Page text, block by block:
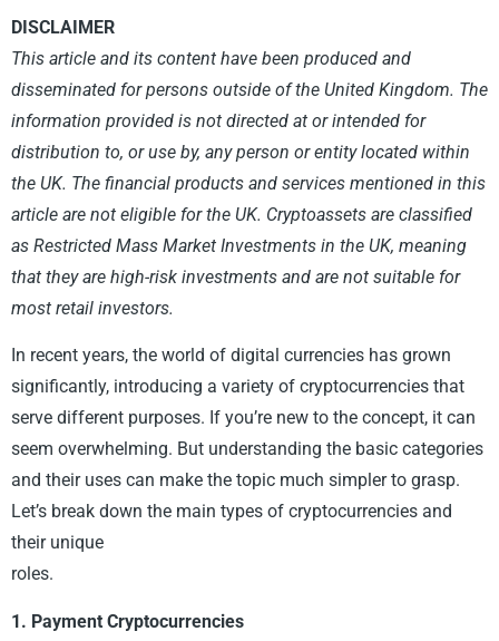
DISCLAIMER​
This article and its content have been produced and
disseminated for persons outside of the United Kingdom. The
information provided is not directed at or intended for
distribution to, or use by, any person or entity located within
the UK. The financial products and services mentioned in this
article are not eligible for the UK. Cryptoassets are classified
as Restricted Mass Market Investments in the UK, meaning
that they are high-risk investments and are not suitable for
most retail investors.
In recent years, the world of digital currencies has grown
significantly, introducing a variety of cryptocurrencies that
serve different purposes. If you’re new to the concept, it can
seem overwhelming. But understanding the basic categories
and their uses can make the topic much simpler to grasp.
Let’s break down the main types of cryptocurrencies and
their unique
roles.
1. Payment Cryptocurrencies